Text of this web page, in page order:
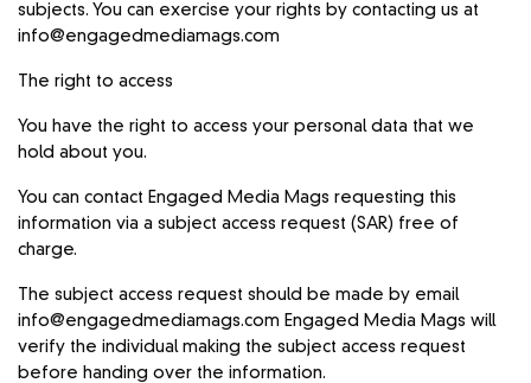
subjects. You can exercise your rights by contacting us at
info@engagedmediamags.com
The right to access
You have the right to access your personal data that we
hold about you.
You can contact Engaged Media Mags requesting this
information via a subject access request (SAR) free of
charge.
The subject access request should be made by email
info@engagedmediamags.com Engaged Media Mags will
verify the individual making the subject access request
before handing over the information.